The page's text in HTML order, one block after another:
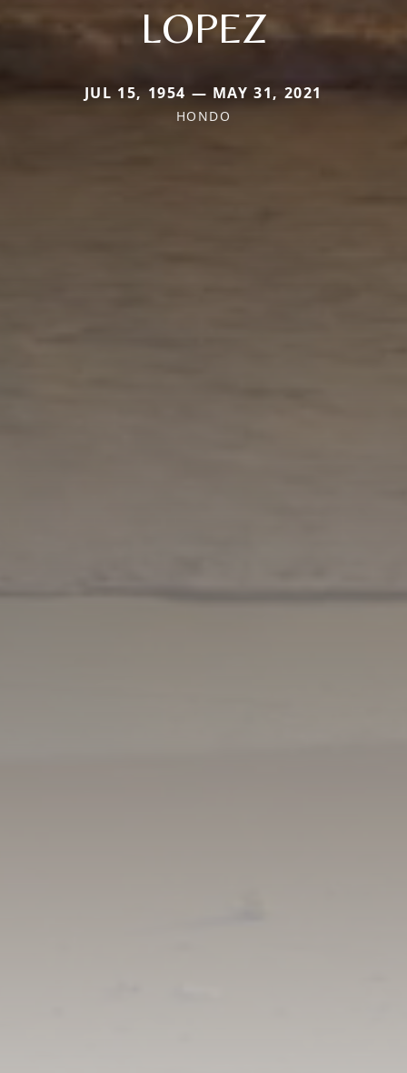
LOPEZ
JUL 15, 1954 — MAY 31, 2021
HONDO